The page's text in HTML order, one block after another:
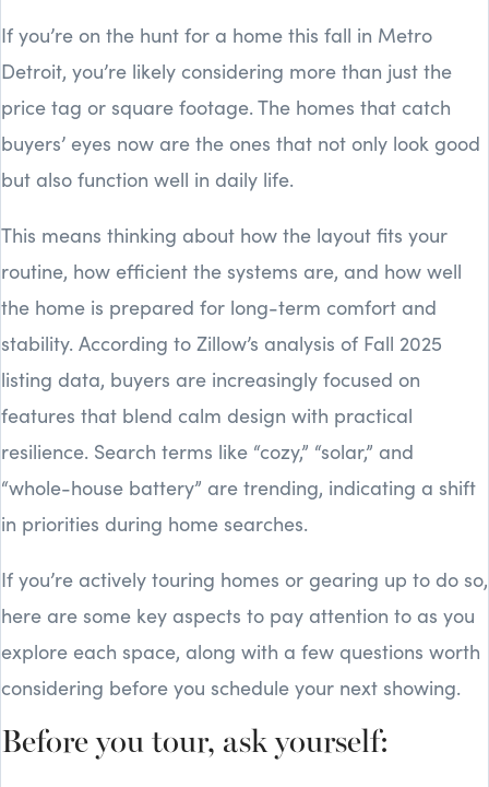
If you’re on the hunt for a home this fall in Metro
Detroit, you’re likely considering more than just the
price tag or square footage. The homes that catch
buyers’ eyes now are the ones that not only look good
but also function well in daily life.
This means thinking about how the layout fits your
routine, how efficient the systems are, and how well
the home is prepared for long-term comfort and
stability. According to Zillow’s analysis of Fall 2025
listing data, buyers are increasingly focused on
features that blend calm design with practical
resilience. Search terms like “cozy,” “solar,” and
“whole-house battery” are trending, indicating a shift
in priorities during home searches.
If you’re actively touring homes or gearing up to do so,
here are some key aspects to pay attention to as you
explore each space, along with a few questions worth
considering before you schedule your next showing.
Before you tour, ask yourself: